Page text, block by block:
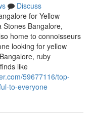
Discuss
for Yellow
Stones Bangalore,
home to connoisseurs
looking for yellow
ruby
like
59677116/top-
to-everyone